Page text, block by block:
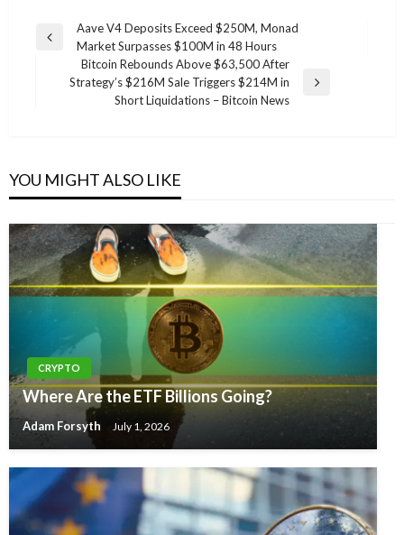
Post
navigation
Previous
Aave V4 Deposits Exceed $250M, Monad
Market Surpasses $100M in 48 Hours
Next
Bitcoin Rebounds Above $63,500 After
Strategy’s $216M Sale Triggers $214M in
Short Liquidations – Bitcoin News
YOU MIGHT ALSO LIKE
CRYPTO
Where Are the ETF Billions Going?
Adam Forsyth July 1, 2026